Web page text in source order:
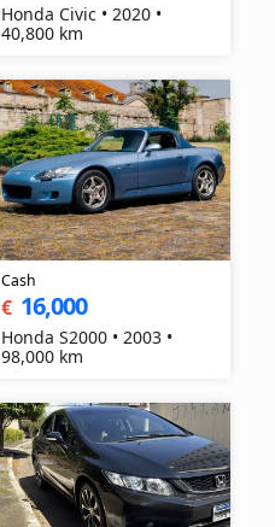
Honda Civic • 2020 •
40,800 km
Cash
€ 16,000
Honda S2000 • 2003 •
98,000 km